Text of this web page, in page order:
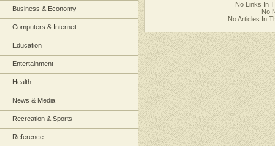
Business & Economy
Computers & Internet
Education
Entertainment
Health
News & Media
Recreation & Sports
Reference
No Links In
No
No Articles In